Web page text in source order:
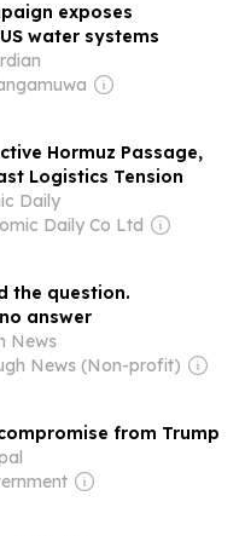
exposes
water systems
Hormuz Passage,
Logistics Tension
Daily
Daily Co Ltd
the question.
answer
News
News (Non-profit)
from Trump